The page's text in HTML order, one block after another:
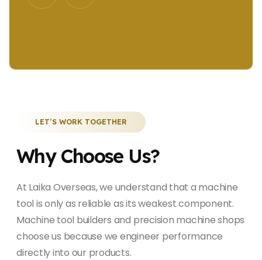
LET’S WORK TOGETHER
Why Choose Us?
At Laika Overseas, we understand that a machine
tool is only as reliable as its weakest component.
Machine tool builders and precision machine shops
choose us because we engineer performance
directly into our products.